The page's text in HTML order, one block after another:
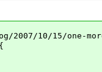
10/15/one-